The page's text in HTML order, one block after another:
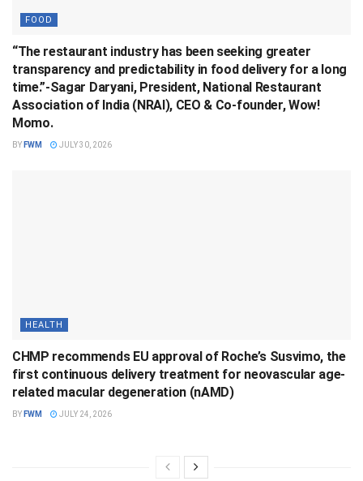
FOOD
“The restaurant industry has been seeking greater
transparency and predictability in food delivery for a long
time.”-Sagar Daryani, President, National Restaurant
Association of India (NRAI), CEO & Co-founder, Wow!
Momo.
BY FWM JULY 30, 2026
HEALTH
CHMP recommends EU approval of Roche’s Susvimo, the
first continuous delivery treatment for neovascular age-
related macular degeneration (nAMD)
BY FWM JULY 24, 2026